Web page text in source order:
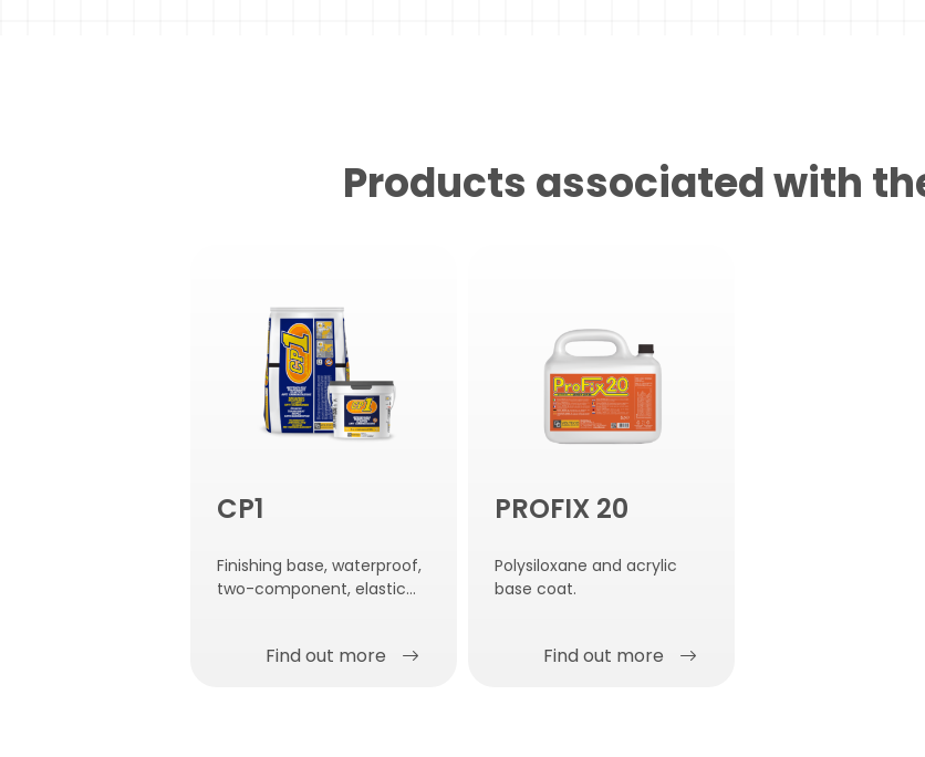
Products associated with
CP1
Finishing base, waterproof,
two-component, elastic
Find out more
PROFIX 20
Polysiloxane and acrylic
base coat.
Find out more